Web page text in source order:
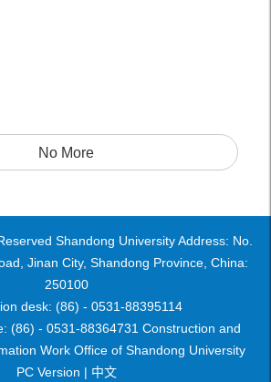
No More
Shandong University Address: No.
Jinan City, Shandong Province, China:
250100
desk: (86) - 0531-88395114
(86) - 0531-88364731 Construction and
Work Office of Shandong University
PC Version | 中文